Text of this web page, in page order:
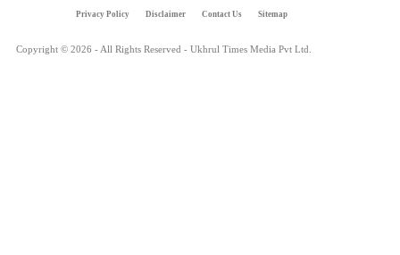
Privacy Policy Disclaimer Contact Us Sitemap
Copyright © 2026 - All Rights Reserved - Ukhrul Times Media Pvt Ltd.